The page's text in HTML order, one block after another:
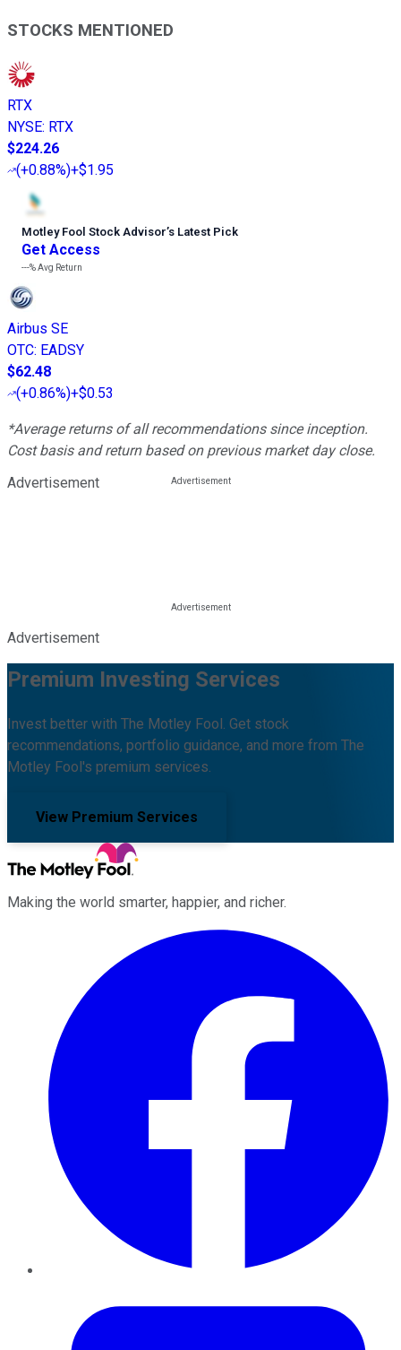
STOCKS MENTIONED
RTX
NYSE: RTX
$224.26
(+0.88%)+$1.95
Motley Fool Stock Advisor’s Latest Pick
Get Access
---%Avg Return
Airbus SE
OTC: EADSY
$62.48
(+0.86%)+$0.53
*Average returns of all recommendations since inception.
Cost basis and return based on previous market day close.
Advertisement
Advertisement
Premium Investing Services
Invest better with The Motley Fool. Get stock
recommendations, portfolio guidance, and more from The
Motley Fool's premium services.
View Premium Services
Making the world smarter, happier, and richer.